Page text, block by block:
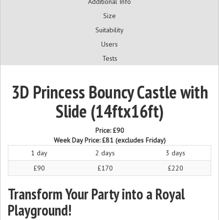
Size
Suitability
Users
Tests
3D Princess Bouncy Castle with
Slide (14ftx16ft)
Price:£90
Week Day Price:£81(excludes Friday)
1 day
2 days
3 days
£90
£170 £220
Transform Your Party into a Royal
Playground!